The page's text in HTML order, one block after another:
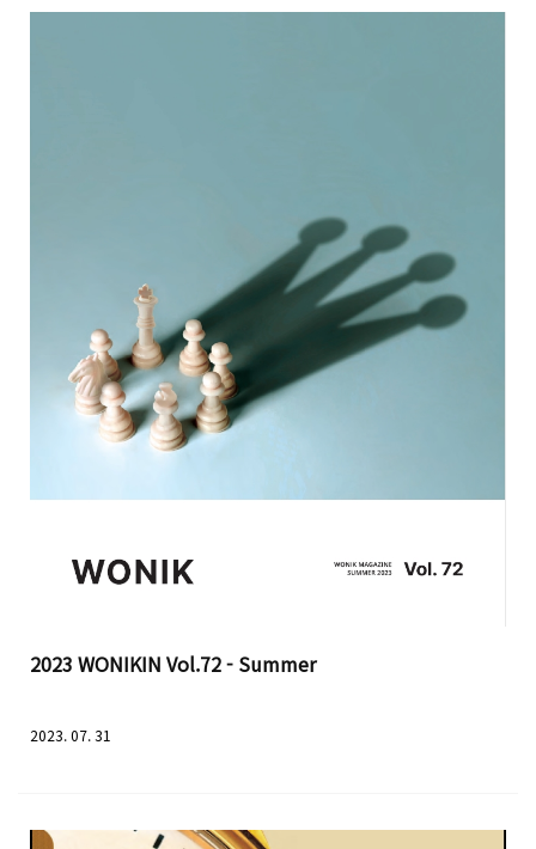
2023 WONIKIN Vol.72 - Summer
2023. 07. 31